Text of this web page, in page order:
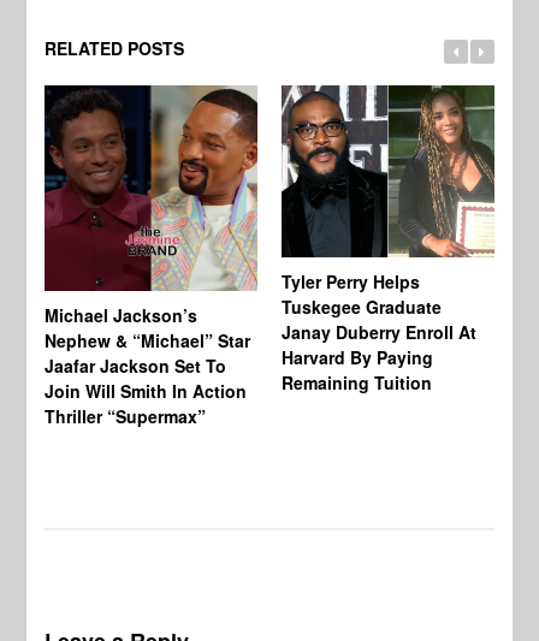
RELATED POSTS
Michael Jackson’s
Nephew & “Michael” Star
Jaafar Jackson Set To
Join Will Smith In Action
Thriller “Supermax”
Tyler Perry Helps
Tuskegee Graduate
Janay Duberry Enroll At
Harvard By Paying
Remaining Tuition